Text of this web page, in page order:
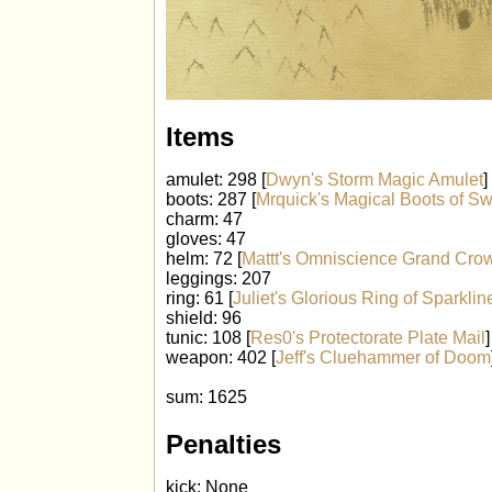
Items
amulet: 298 [Dwyn's Storm Magic Amulet]
boots: 287 [Mrquick's Magical Boots of
charm: 47
gloves: 47
helm: 72 [Mattt's Omniscience Grand
leggings: 207
ring: 61 [Juliet's Glorious Ring of
shield: 96
tunic: 108 [Res0's Protectorate Plate Mail ]
weapon: 402 [Jeff's Cluehammer of Doom
sum: 1625
Penalties
kick: None